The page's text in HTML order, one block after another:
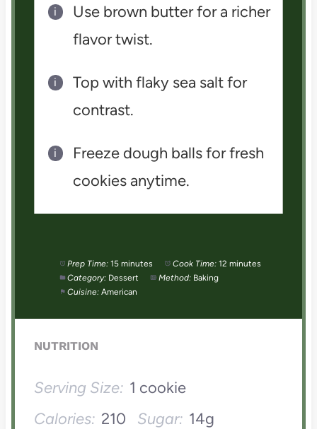
Use brown butter for a richer
flavor twist.
Top with flaky sea salt for
contrast.
Freeze dough balls for fresh
cookies anytime.
Prep Time: 15 minutes Cook Time: 12 minutes
Category: Dessert Method: Baking
Cuisine: American
NUTRITION
Serving Size: 1 cookie
Calories: 210 Sugar: 14g